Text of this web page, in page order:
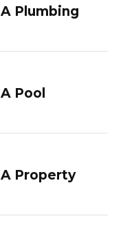
Plumbing
Pool
Property